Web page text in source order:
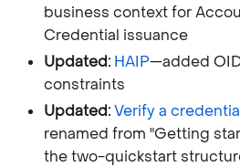
business context for
Credential issuance
Updated: HAIP—added
constraints
Updated:Verify a
renamed from "Getting
the two-quickstart